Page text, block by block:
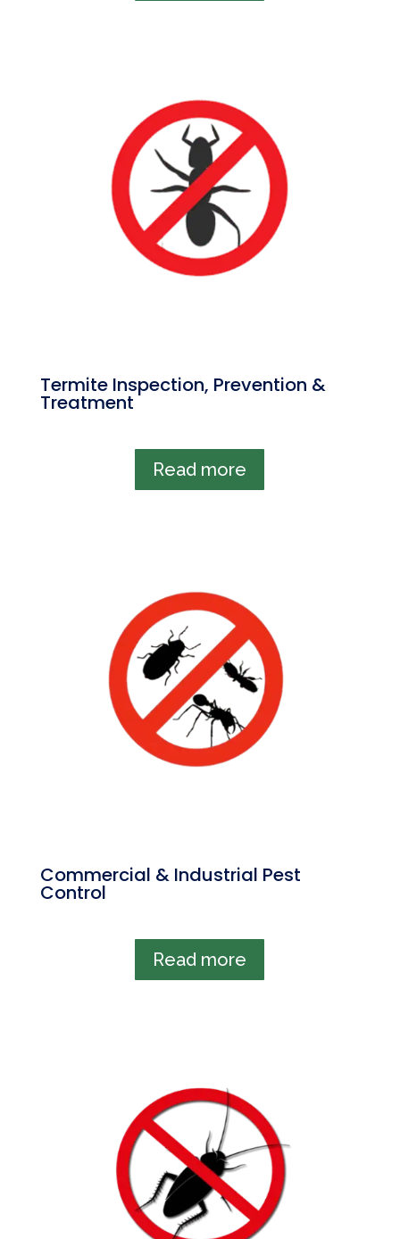
Termite Inspection, Prevention &
Treatment
Read more
Commercial & Industrial Pest
Control
Read more